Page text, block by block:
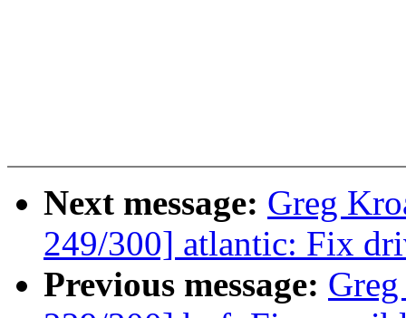
Next message: Greg
249/300] atlantic: Fix
Previous message: